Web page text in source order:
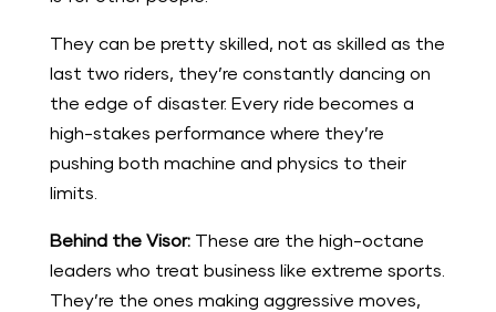
They can be pretty skilled, not as skilled as the
last two riders, they’re constantly dancing on
the edge of disaster. Every ride becomes a
high-stakes performance where they’re
pushing both machine and physics to their
limits.
Behind the Visor:These are the high-octane
leaders who treat business like extreme sports.
They’re the ones making aggressive moves,